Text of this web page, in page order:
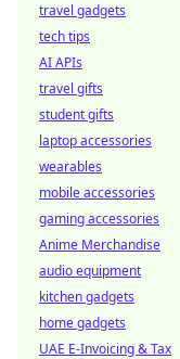
travel gadgets
tech tips
AI APIs
travel gifts
student gifts
laptop accessories
wearables
mobile accessories
gaming accessories
Anime Merchandise
audio equipment
kitchen gadgets
home gadgets
UAE E-Invoicing & Tax